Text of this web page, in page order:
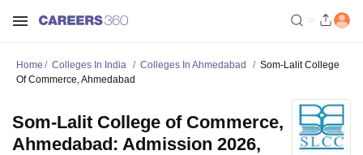
Home Colleges In India Colleges In Ahmedabad
Som-Lalit College
Of Commerce, Ahmedabad
Som-Lalit College of Commerce,
Ahmedabad: Admission 2026,